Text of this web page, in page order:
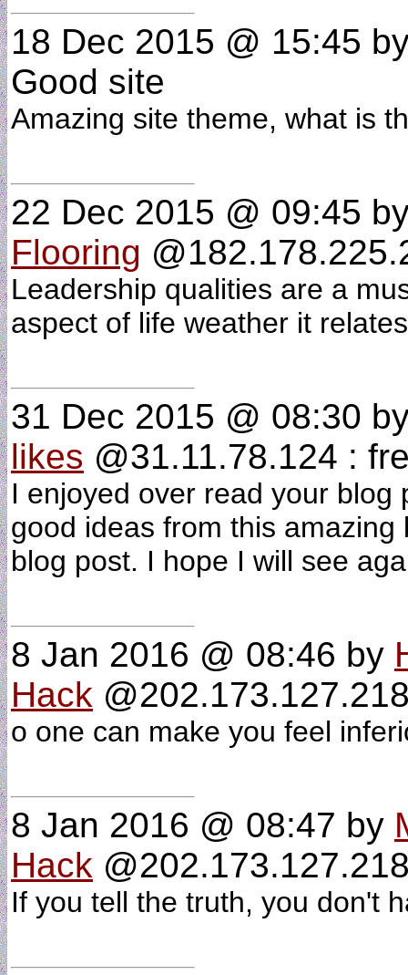
18 Dec 2015 @ 15:45
Good site
Amazing site theme, what is
22 Dec 2015 @ 09:45
Flooring
Leadership qualities are a
aspect of life weather it
31 Dec 2015 @ 08:30
likes @31.11.78.124 :
I enjoyed over read your blog
good ideas from this
blog post. I hope I will see
8 Jan 2016 @ 08:46 by
Hack
o one can make you feel
8 Jan 2016 @ 08:47 by
Hack
If you tell the truth, you don't